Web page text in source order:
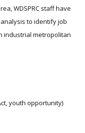
WDSPRC staff have
to identify job
industrial metropolitan
youth opportunity)